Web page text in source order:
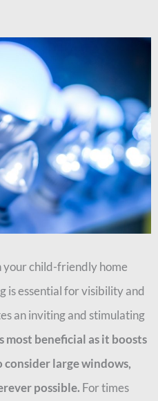
your child-friendly home
is essential for visibility and
an inviting and stimulating
most beneficial as it boosts
large windows,
possible. For times